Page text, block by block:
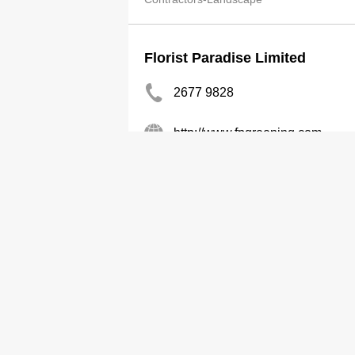
Florist Paradise Limited
2677 9828
http://www.fpgreening.com